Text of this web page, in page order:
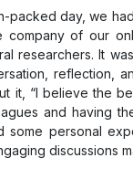
packed day, we
of our
researchers. It
reflection,
it, “I believe the
and having
some personal
discussions